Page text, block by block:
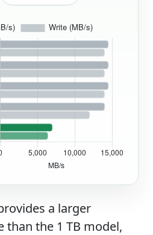
a larger
than the 1 TB model,